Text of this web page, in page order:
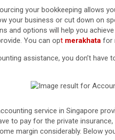
your bookkeeping allows
your business or cut down on
and options will help you
You can opt merakhata for
assistance, you don’t
service in Singapore
to pay for the private
margin considerably. Below